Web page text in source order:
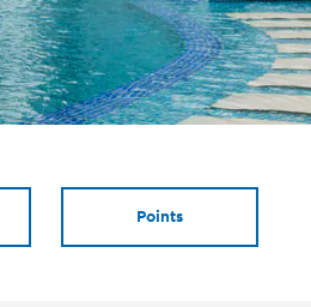
Points